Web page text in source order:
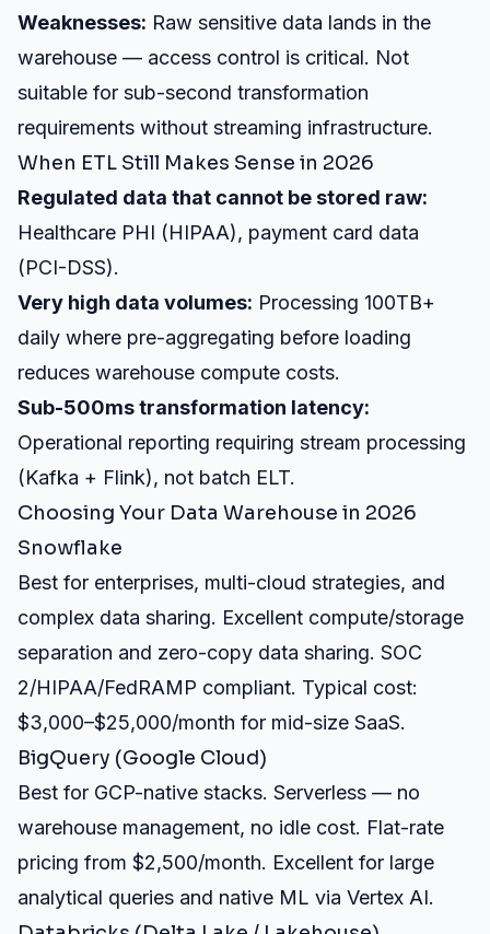
Weaknesses: Raw sensitive data lands in the
warehouse — access control is critical. Not
suitable for sub-second transformation
requirements without streaming infrastructure.
When ETL Still Makes Sense in 2026
Regulated data that cannot be stored raw:
Healthcare PHI (HIPAA), payment card data
(PCI-DSS).
Very high data volumes: Processing 100TB+
daily where pre-aggregating before loading
reduces warehouse compute costs.
Sub-500ms transformation latency:
Operational reporting requiring stream processing
(Kafka + Flink), not batch ELT.
Choosing Your Data Warehouse in 2026
Snowflake
Best for enterprises, multi-cloud strategies, and
complex data sharing. Excellent compute/storage
separation and zero-copy data sharing. SOC
2/HIPAA/FedRAMP compliant. Typical cost:
$3,000–$25,000/month for mid-size SaaS.
BigQuery (Google Cloud)
Best for GCP-native stacks. Serverless — no
warehouse management, no idle cost. Flat-rate
pricing from $2,500/month. Excellent for large
analytical queries and native ML via Vertex AI.